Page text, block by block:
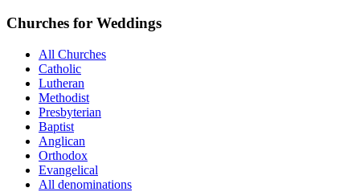
Churches for Weddings
All Churches
Catholic
Lutheran
Methodist
Presbyterian
Baptist
Anglican
Orthodox
Evangelical
All denominations